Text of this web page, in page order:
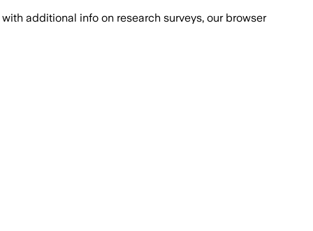
with additional info on research surveys, our browser